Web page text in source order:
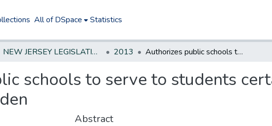
All of DSpace Statistics
NEW JERSEY LEGISLATIVE HISTORIES 2013 Authorizes public schools to serve to students certain produce grown in community garden
schools to serve to students
Abstract